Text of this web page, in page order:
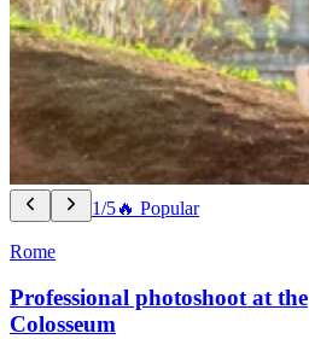
1/5🔥 Popular
Rome
Professional photoshoot at the
Colosseum